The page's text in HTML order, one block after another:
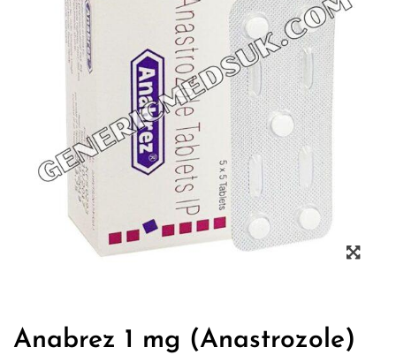
Anabrez 1 mg (Anastrozole)